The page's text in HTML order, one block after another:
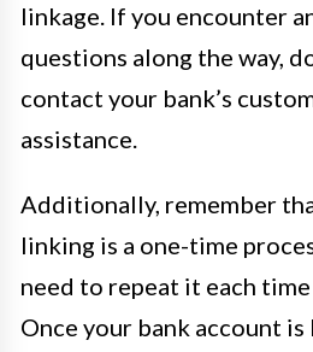
linkage. If you encounter
questions along the way,
contact your bank’s
assistance.
Additionally, remember
linking is a one-time
need to repeat it each
Once your bank account is